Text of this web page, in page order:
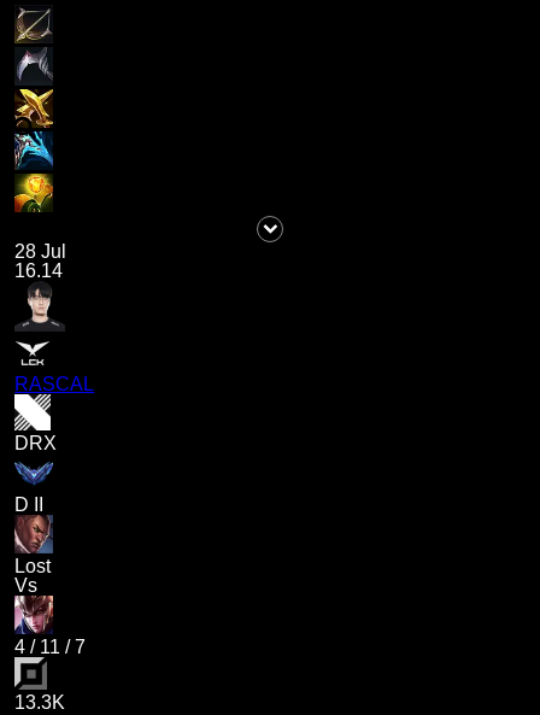
28 Jul
16.14
RASCAL
DRX
D II
Lost
Vs
4 / 11 /7
13.3K